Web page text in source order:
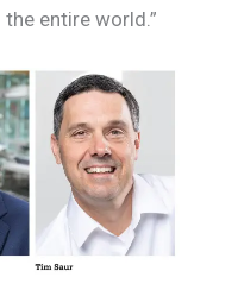
entire world.”